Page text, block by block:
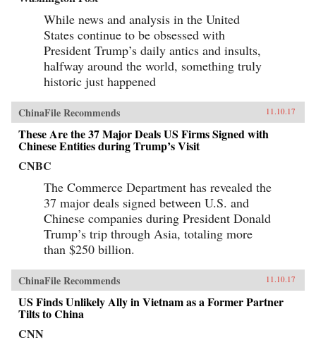
While news and analysis in the United
States continue to be obsessed with
President Trump’s daily antics and insults,
halfway around the world, something truly
historic just happened
ChinaFile Recommends 11.10.17
These Are the 37 Major Deals US Firms Signed with
Chinese Entities during Trump’s Visit
CNBC
The Commerce Department has revealed the
37 major deals signed between U.S. and
Chinese companies during President Donald
Trump’s trip through Asia, totaling more
than $250 billion.
ChinaFile Recommends 11.10.17
US Finds Unlikely Ally in Vietnam as a Former Partner
Tilts to China
CNN